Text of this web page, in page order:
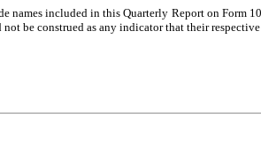
names included in this Quarterly Report on Form
be construed as any indicator that their